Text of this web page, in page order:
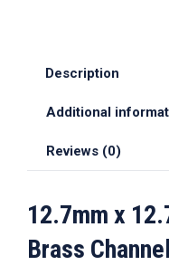
Description
Additional
Reviews (0)
12.7mm x
Brass Channel